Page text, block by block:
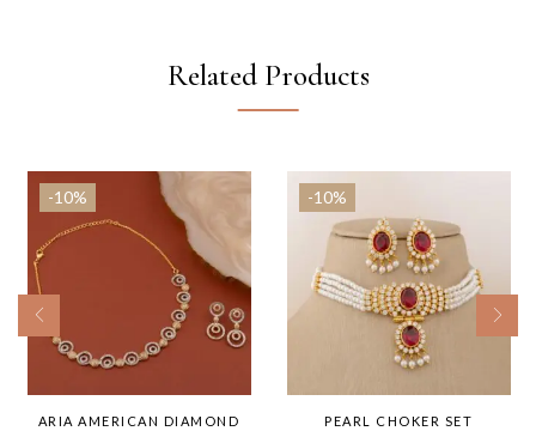
Related Products
-10%
ARIA AMERICAN DIAMOND
-10%
PEARL CHOKER SET